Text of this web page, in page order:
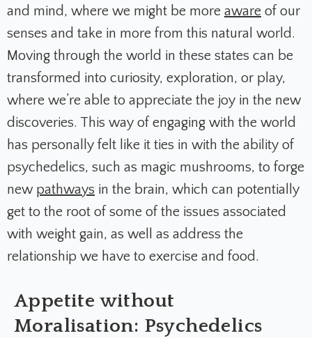
and mind, where we might be more aware of our
senses and take in more from this natural world.
Moving through the world in these states can be
transformed into curiosity, exploration, or play,
where we’re able to appreciate the joy in the new
discoveries. This way of engaging with the world
has personally felt like it ties in with the ability of
psychedelics, such as magic mushrooms, to forge
new pathways in the brain, which can potentially
get to the root of some of the issues associated
with weight gain, as well as address the
relationship we have to exercise and food.
Appetite without
Moralisation: Psychedelics